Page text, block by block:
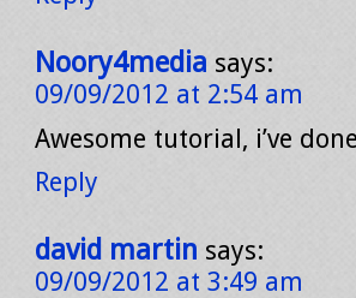
Noory4media says:
09/09/2012 at 2:54 am
Awesome tutorial, i’ve
Reply
david martin says:
09/09/2012 at 3:49 am